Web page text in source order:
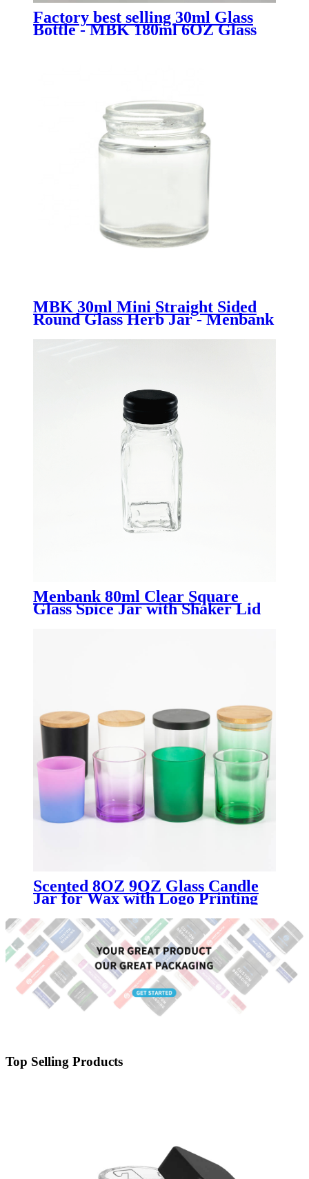
Factory best selling 30ml Glass
Bottle - MBK 180ml 6OZ Glass
MBK 30ml Mini Straight Sided
Round Glass Herb Jar - Menbank
Menbank 80ml Clear Square
Glass Spice Jar with Shaker Lid
Scented 8OZ 9OZ Glass Candle
Jar for Wax with Logo Printing
Top Selling Products